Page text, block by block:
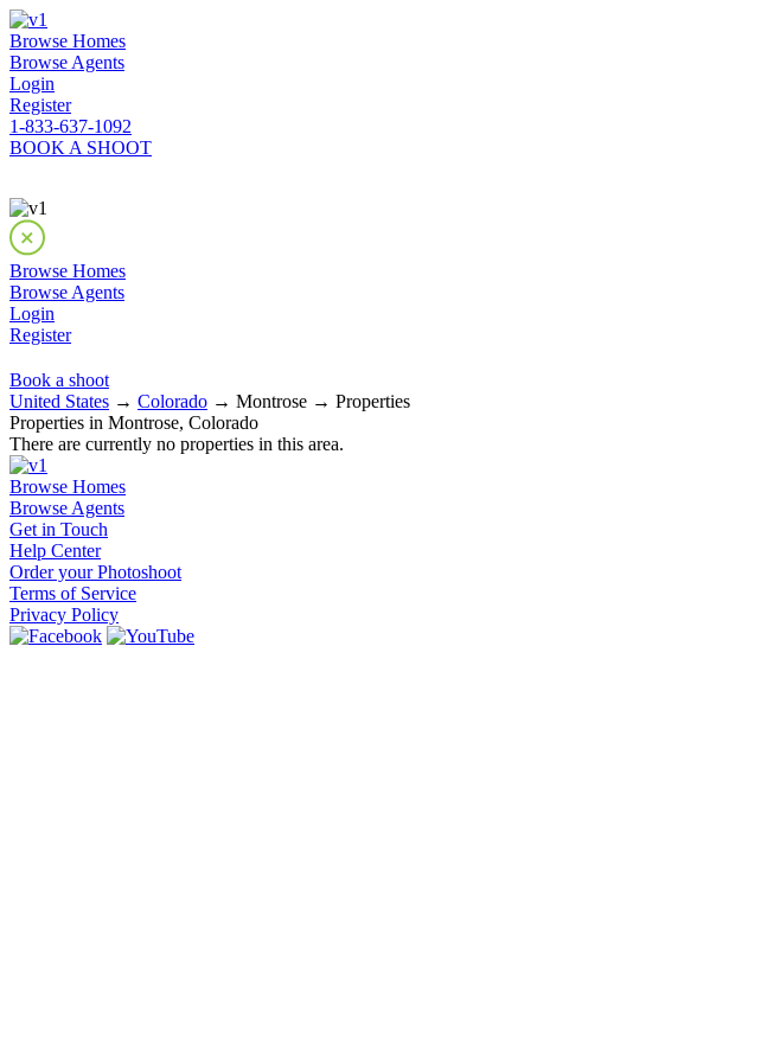
Browse Homes
Browse Agents
Login
Register
1-833-637-1092
BOOK A SHOOT
Browse Homes
Browse Agents
Login
Register
Book a shoot
United States → Colorado → Montrose → Properties
Properties in Montrose, Colorado
There are currently no properties in this area.
Browse Homes
Browse Agents
Get in Touch
Help Center
Order your Photoshoot
Terms of Service
Privacy Policy